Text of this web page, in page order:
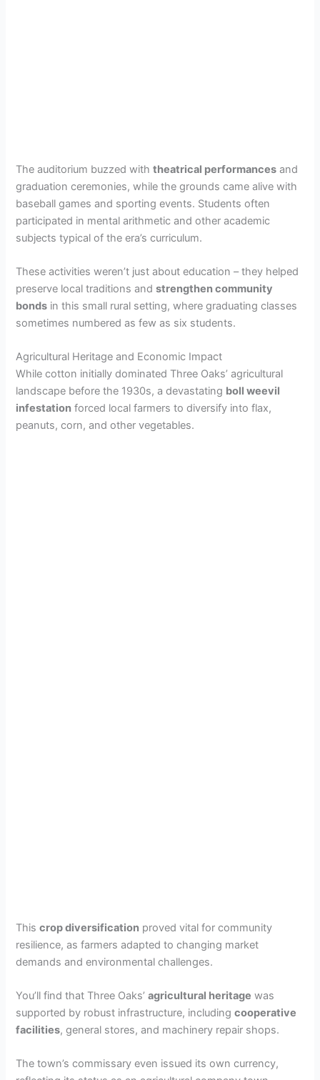
The auditorium buzzed withtheatrical performances and
graduation ceremonies, while the grounds came alive with
baseball games and sporting events. Students often
participated in mental arithmetic and other academic
subjects typical of the era’s curriculum.
These activities weren’t just about education – they helped
preserve local traditions andstrengthen community
bonds in this small rural setting, where graduating classes
sometimes numbered as few as six students.
Agricultural Heritage and Economic Impact
While cotton initially dominated Three Oaks’ agricultural
landscape before the 1930s, a devastating boll weevil
infestation forced local farmers to diversify into flax,
peanuts, corn, and other vegetables.
Thiscrop diversification proved vital for community
resilience, as farmers adapted to changing market
demands and environmental challenges.
You’ll find that Three Oaks’agricultural heritage was
supported by robust infrastructure, includingcooperative
facilities, general stores, and machinery repair shops.
The town’s commissary even issued its own currency,